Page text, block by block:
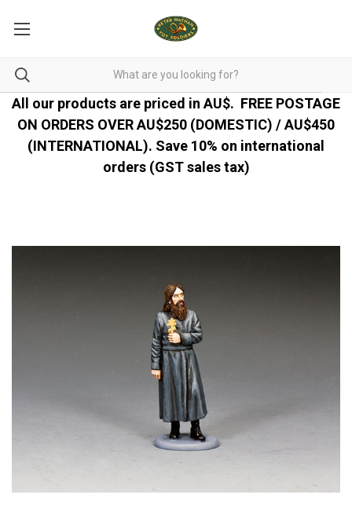
All our products are priced in AU$. FREE POSTAGE
ON ORDERS OVER AU$250 (DOMESTIC) / AU$450
(INTERNATIONAL). Save 10% on international
orders (GST sales tax)